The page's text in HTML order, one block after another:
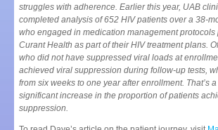
struggles with adherence. Earlier this year, UAB
completed analysis of 652 HIV patients over a 38-
who engaged in medication management protocols
Curant Health as part of their HIV treatment plans.
who did not have suppressed viral loads at
achieved viral suppression during follow-up tests,
from six weeks to one year after enrollment. That’s
significant increase in the proportion of patients
suppression.